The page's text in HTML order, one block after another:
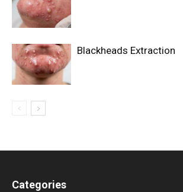
Blackheads Extraction
Categories